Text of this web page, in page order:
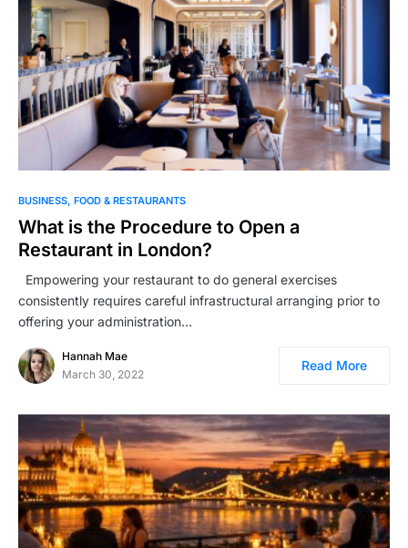
BUSINESS FOOD & RESTAURANTS
What is the Procedure to Open a
Restaurant in London?
Empowering your restaurant to do general exercises
consistently requires careful infrastructural arranging prior to
offering your administration…
Hannah Mae
March 30, 2022
Read More